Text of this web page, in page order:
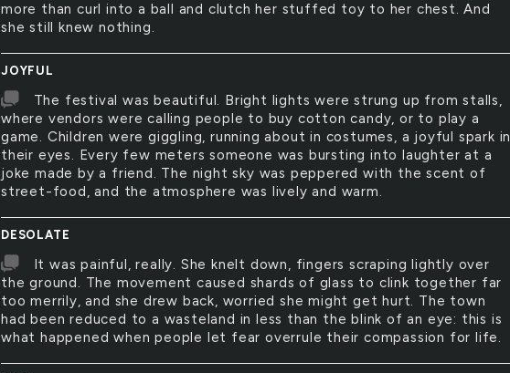
more than curl into a ball and clutch her stuffed toy to her chest. And
she still knew nothing.
JOYFUL
The festival was beautiful. Bright lights were strung up from stalls,
where vendors were calling people to buy cotton candy, or to play a
game. Children were giggling, running about in costumes, a joyful spark in
their eyes. Every few meters someone was bursting into laughter at a
joke made by a friend. The night sky was peppered with the scent of
street-food, and the atmosphere was lively and warm.
DESOLATE
It was painful, really. She knelt down, fingers scraping lightly over
the ground. The movement caused shards of glass to clink together far
too merrily, and she drew back, worried she might get hurt. The town
had been reduced to a wasteland in less than the blink of an eye: this is
what happened when people let fear overrule their compassion for life.